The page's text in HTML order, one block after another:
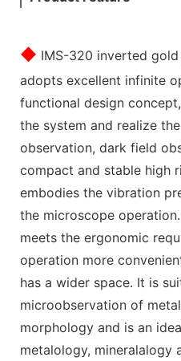
◆ IMS-320 inverted
adopts excellent infinite
functional design
the system and realize
observation, dark field
compact and stable high
embodies the vibration
the microscope
meets the ergonomic
operation more
has a wider space. It is
microobservation of
morphology and is an
metalology, mineralalogy